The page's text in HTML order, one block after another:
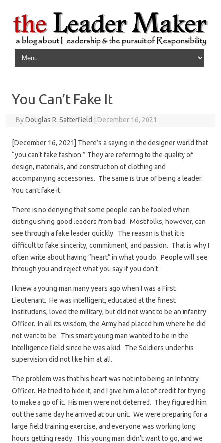
Skip to content
You Can’t Fake It
ByDouglas R. Satterfield December 16, 2021
[December 16, 2021] There’s a saying in the designer world that
“you can’t fake fashion.” They are referring to the quality of
design, materials, and construction of clothing and
accompanying accessories. The same is true of being a leader.
You can’t fake it.
There is no denying that some people can be fooled when
distinguishing good leaders from bad. Most folks, however, can
see through a fake leader quickly. The reason is that it is
difficult to fake sincerity, commitment, and passion. That is why I
often write about having “heart” in what you do. People will see
through you and reject what you say if you don’t.
I knew a young man many years ago when I was a First
Lieutenant. He was intelligent, educated at the finest
institutions, loved the military, but did not want to be an Infantry
Officer. In all its wisdom, the Army had placed him where he did
not want to be. This smart young man wanted to be in the
Intelligence field since he was a kid. The Soldiers under his
supervision did not like him at all.
The problem was that his heart was not into being an Infantry
Officer. He tried to hide it, and I give him a lot of credit for trying
to make a go of it. His men were not deterred. They figured him
out the same day he arrived at our unit. We were preparing for a
large field training exercise, and everyone was working long
hours getting ready. This young man didn’t want to go, and we